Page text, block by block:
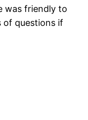
was friendly to
of questions if